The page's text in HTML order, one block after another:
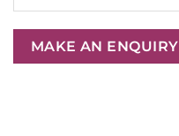
MAKE AN ENQUIRY